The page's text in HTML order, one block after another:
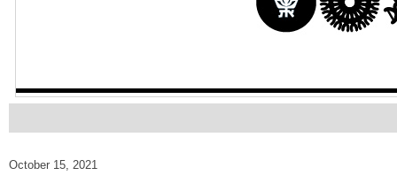
October 15, 2021